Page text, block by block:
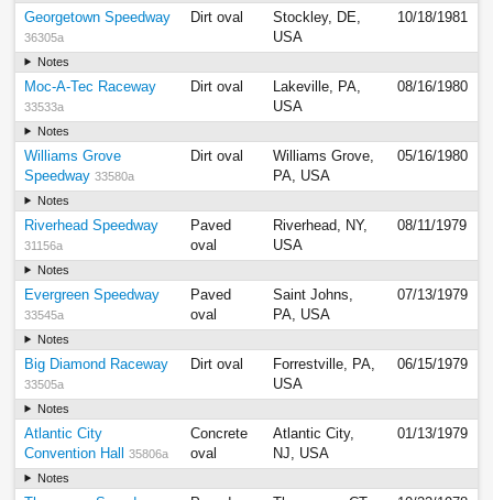
Georgetown Speedway
36305a
Dirt oval
Stockley, DE,
USA
10/18/1981
Notes
Moc-A-Tec Raceway
33533a
Dirt oval
Lakeville, PA,
USA
08/16/1980
Notes
Williams Grove
Speedway 33580a
Dirt oval
Williams Grove,
PA, USA
05/16/1980
Notes
Riverhead Speedway
31156a
Paved
oval
Riverhead, NY,
USA
08/11/1979
Notes
Evergreen Speedway
33545a
Paved
oval
Saint Johns,
PA, USA
07/13/1979
Notes
Big Diamond Raceway
33505a
Dirt oval
Forrestville, PA,
USA
06/15/1979
Notes
Atlantic City
Convention Hall
35806a
Concrete
oval
Atlantic City,
NJ, USA
01/13/1979
Notes